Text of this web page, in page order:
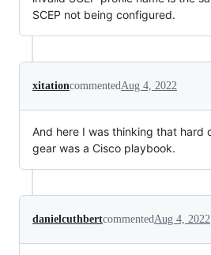
SCEP not being configured.
xitationcommentedAug 4, 2022
And here I was thinking that hard
gear was a Cisco playbook.
danielcuthbertcommentedAug 4, 2022